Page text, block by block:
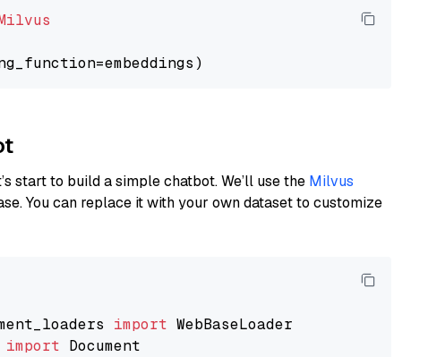
start to build a simple chatbot. We’ll use the Milvus
You can replace it with your own dataset to customize
import
import